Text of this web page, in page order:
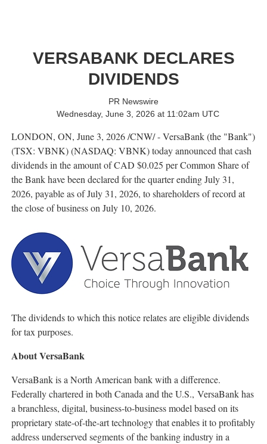
VERSABANK DECLARES
DIVIDENDS
PR Newswire
Wednesday, June 3, 2026 at 11:02am UTC
LONDON, ON, June 3, 2026/CNW/ - VersaBank (the "Bank")
(TSX: VBNK) (NASDAQ: VBNK) today announced that cash
dividends in the amount of CAD $0.025 per Common Share of
the Bank have been declared for the quarter ending July 31,
2026, payable as of July 31, 2026, to shareholders of record at
the close of business on July 10, 2026.
The dividends to which this notice relates are eligible dividends
for tax purposes.
About VersaBank
VersaBank is a North American bank with a difference.
Federally chartered in both Canada and the U.S., VersaBank has
a branchless, digital, business-to-business model based on its
proprietary state-of-the-art technology that enables it to profitably
address underserved segments of the banking industry in a